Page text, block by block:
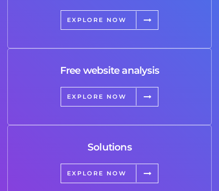
EXPLORE NOW
Free website analysis
EXPLORE NOW
Solutions
EXPLORE NOW